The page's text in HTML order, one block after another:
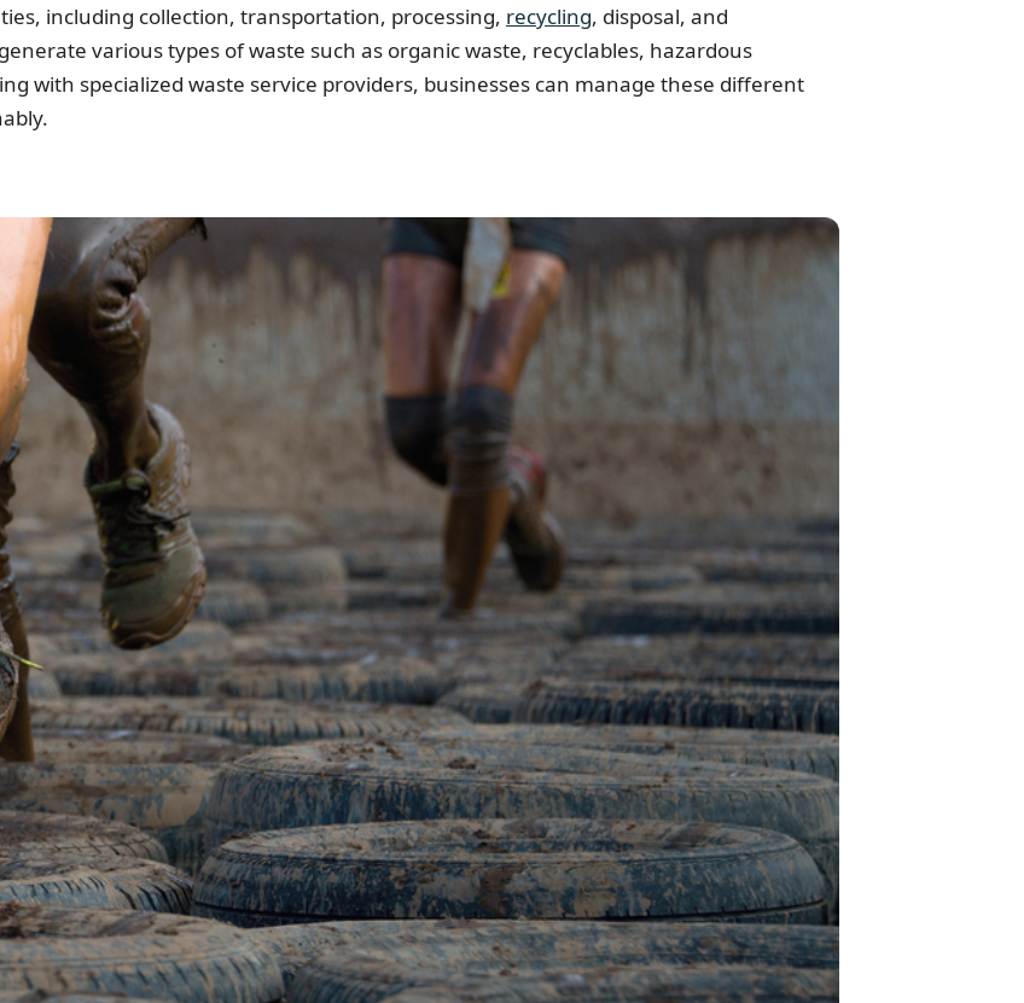
including collection, transportation, processing, recycling, disposal, and
various types of waste such as organic waste, recyclables, hazardous
with specialized waste service providers, businesses can manage these different